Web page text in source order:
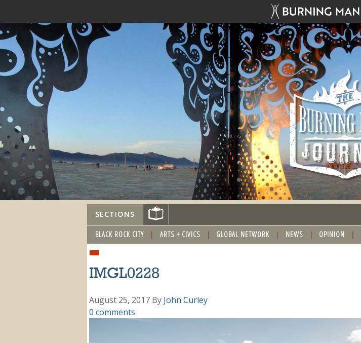
SECTIONS
BLACK ROCK CITY ARTS + CIVICS GLOBAL NETWORK NEWS OPINION
IMGL0228
August 25, 2017 By John Curley
0 comments